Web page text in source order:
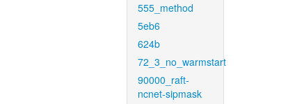
555_method
5eb6
624b
72_3_no_warmstart
90000_raft-
ncnet-sipmask